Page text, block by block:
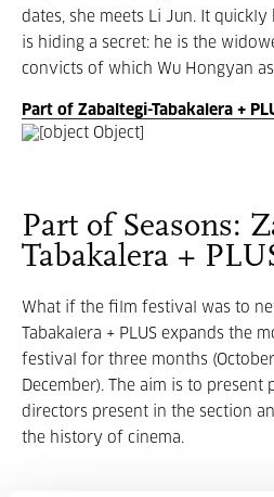
dates, she meets Li Jun. It
is hiding a secret: he is the
convicts of which Wu Hongyan
Part of Zabaltegi-Tabakalera +
Part of Seasons:
Tabakalera +
What if the film festival was to
Tabakalera + PLUS expands the
festival for three months
December). The aim is to
directors present in the section
the history of cinema.